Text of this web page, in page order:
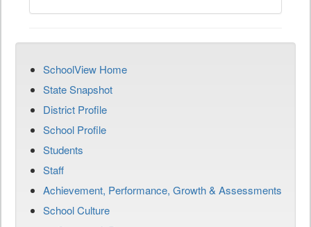
SchoolView Home
State Snapshot
District Profile
School Profile
Students
Staff
Achievement, Performance, Growth & Assessments
School Culture